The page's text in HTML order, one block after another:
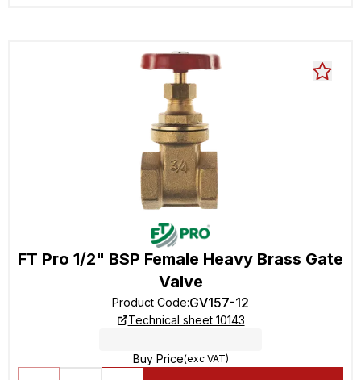
FT Pro 1/2" BSP Female Heavy Brass Gate
Valve
Product Code:GV157-12
Technical sheet 10143
Buy Price(exc VAT)